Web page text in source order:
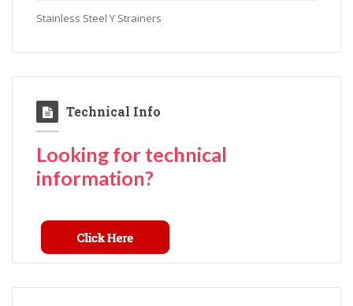
Stainless Steel Y Strainers
Technical Info
Looking for technical
information?